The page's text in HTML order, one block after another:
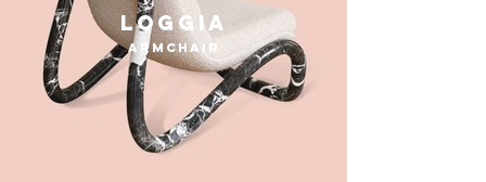
Loggia
armchair